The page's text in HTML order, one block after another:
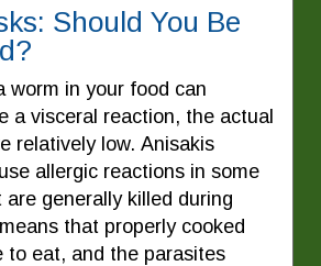
Should You Be
worm in your food can
a visceral reaction, the actual
relatively low. Anisakis
allergic reactions in some
are generally killed during
that properly cooked
to eat, and the parasites